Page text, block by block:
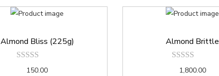
Almond Bliss (225g)
150.00
Almond Brittle
1,800.00